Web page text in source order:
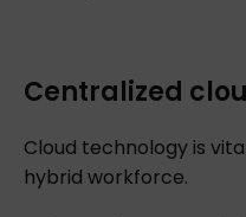
Centralized
Cloud technology is
hybrid workforce.